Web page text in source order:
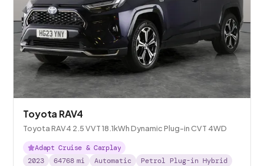
Toyota RAV4
Toyota RAV4 2.5 VVT 18.1kWh Dynamic Plug-in CVT 4WD
Adapt Cruise & Carplay
2023
64768 mi Automatic Petrol Plug-in Hybrid